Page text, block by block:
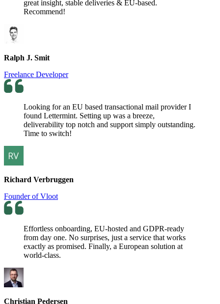
great insight, stable deliveries & EU-based.
Recommend!
Ralph J. Smit
Freelance Developer
Looking for an EU based transactional mail provider I
found Lettermint. Setting up was a breeze,
deliverability top notch and support simply outstanding.
Time to switch!
Richard Verbruggen
Founder of Vloot
Effortless onboarding, EU-hosted and GDPR-ready
from day one. No surprises, just a service that works
exactly as promised. Finally, a European solution at
world-class.
Christian Pedersen